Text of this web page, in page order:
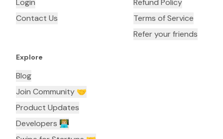
Login
Contact Us
Refund Policy
Terms of Service
Refer your friends
Explore
Blog
Join Community 🤝
Product Updates
Developers 👨🏼‍💻